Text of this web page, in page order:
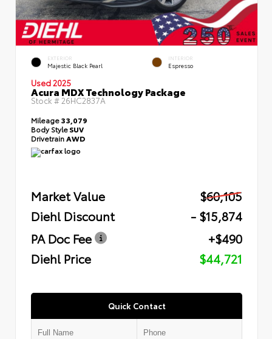
EXTERIOR
Majestic Black Pearl
INTERIOR
Espresso
Used 2025
Acura MDX Technology Package
Stock # 26HC2837A
Mileage33,079
Body StyleSUV
Drivetrain AWD
Market Value
$60,105
Diehl Discount
- $15,874
PA Doc Fee
+$490
Diehl Price
$44,721
Quick Contact